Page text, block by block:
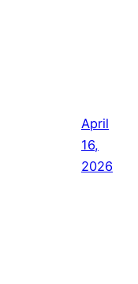
April
16,
2026